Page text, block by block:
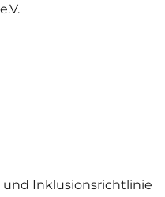
und Inklusionsrichtlinie